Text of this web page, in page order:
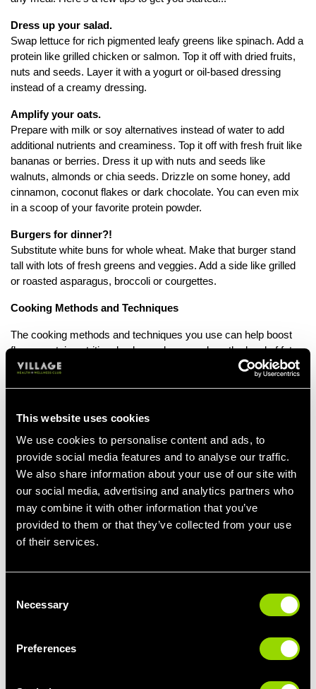
This website uses cookies
We use cookies to personalise content and ads, to
provide social media features and to analyse our traffic.
We also share information about your use of our site with
our social media, advertising and analytics partners who
may combine it with other information that you’ve
provided to them or that they’ve collected from your use
of their services.
Selection
Necessary
Preferences
Dress up your salad.
Swap lettuce for rich pigmented leafy greens like spinach. Add a
protein like grilled chicken or salmon. Top it off with dried fruits,
nuts and seeds. Layer it with a yogurt or oil-based dressing
instead of a creamy dressing.
Amplify your oats.
Prepare with milk or soy alternatives instead of water to add
additional nutrients and creaminess. Top it off with fresh fruit like
bananas or berries. Dress it up with nuts and seeds like
walnuts, almonds or chia seeds. Drizzle on some honey, add
cinnamon, coconut flakes or dark chocolate. You can even mix
in a scoop of your favorite protein powder.
Burgers for dinner?!
Substitute white buns for whole wheat. Make that burger stand
tall with lots of fresh greens and veggies. Add a side like grilled
or roasted asparagus, broccoli or courgettes.
Cooking Methods and Techniques
The cooking methods and techniques you use can help boost
flavour, retain nutritional value and even reduce the level of fat.
For example, steaming vegetables instead of boiling, helps to
retain nutrients that get lost through the boiling process and left
There are little things you can do to be more mindful about how
much fat you consume when it comes selecting and preparing
your proteins. At the supermarket, choose protein sources by
opting for lean cuts of meat or selecting mince meat options that
are 7% fat (or lower). You can also trim away some of the fat on
the cut of meat prior to cooking.
Spice It Up
Introducing new herbs and spices can take a basic but well
parsley, paprika, cumin, thyme, basil, chives, garlic, or onions.
dry. Experiment and have fun!